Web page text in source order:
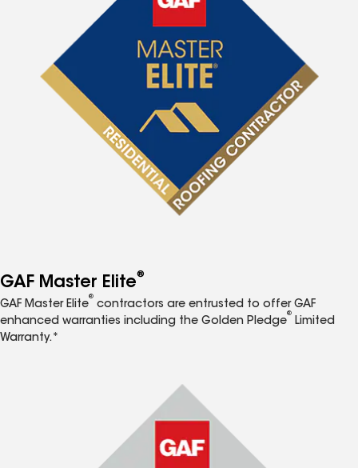
GAF Master Elite®
GAF Master Elite
®
contractors are entrusted to offer GAF
enhanced warranties including the Golden Pledge
®
Limited
Warranty.*